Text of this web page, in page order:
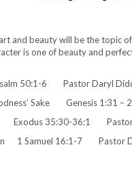
and beauty will be the topic
is one of beauty and
50:1-6 Pastor Daryl
Sake Genesis 1:31
Exodus 35:30-36:1
1 Samuel 16:1-7 Pastor